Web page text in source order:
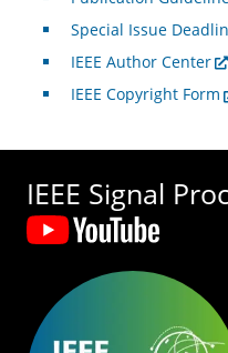
Special Issue
IEEE Author Center
IEEE Copyright Form
IEEE Signal